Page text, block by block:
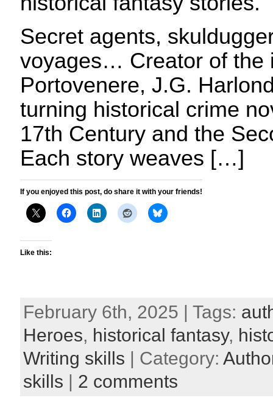
Secret agents,
voyages… Creator of the
Portovenere, J.G.
turning historical crime
17th Century and the
Each story weaves […]
If you enjoyed this post, do share it with your friends!
Like this:
February 6th, 2025 | Tags:
Heroes, historical fantasy,
Writing skills | Category:
skills | 2 comments